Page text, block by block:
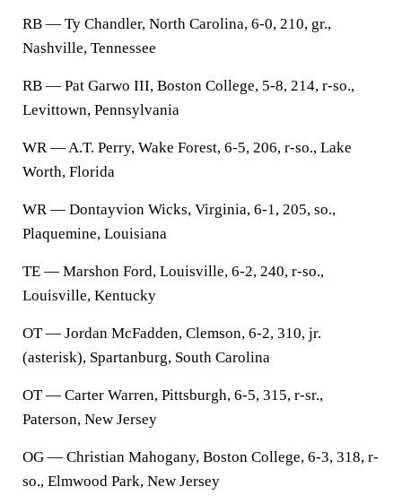
RB — Ty Chandler, North Carolina, 6-0, 210, gr.,
Nashville, Tennessee
RB — Pat Garwo III, Boston College, 5-8, 214, r-so.,
Levittown, Pennsylvania
WR — A.T. Perry, Wake Forest, 6-5, 206, r-so., Lake
Worth, Florida
WR — Dontayvion Wicks, Virginia, 6-1, 205, so.,
Plaquemine, Louisiana
TE — Marshon Ford, Louisville, 6-2, 240, r-so.,
Louisville, Kentucky
OT — Jordan McFadden, Clemson, 6-2, 310, jr.
(asterisk), Spartanburg, South Carolina
OT — Carter Warren, Pittsburgh, 6-5, 315, r-sr.,
Paterson, New Jersey
OG — Christian Mahogany, Boston College, 6-3, 318, r-
so., Elmwood Park, New Jersey